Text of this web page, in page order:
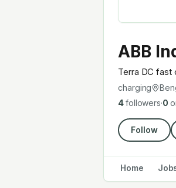
ABB
Terra DC fast
charging
4followers·0
Follow
Home